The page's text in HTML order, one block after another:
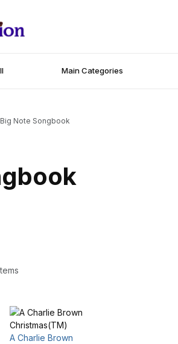
Main Categories
Big Note Songbook
A Charlie Brown